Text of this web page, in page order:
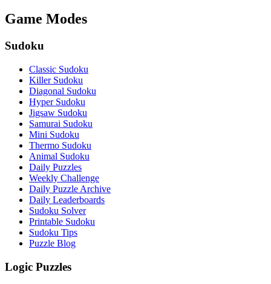
Game Modes
Sudoku
Classic Sudoku
Killer Sudoku
Diagonal Sudoku
Hyper Sudoku
Jigsaw Sudoku
Samurai Sudoku
Mini Sudoku
Thermo Sudoku
Animal Sudoku
Daily Puzzles
Weekly Challenge
Daily Puzzle Archive
Daily Leaderboards
Sudoku Solver
Printable Sudoku
Sudoku Tips
Puzzle Blog
Logic Puzzles